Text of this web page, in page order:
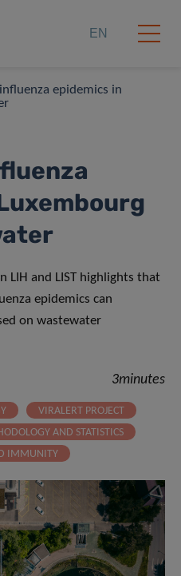
EN
epidemics in
LIH and LIST highlights that
epidemics can
on wastewater
3minutes
VIRALERT PROJECT
AND STATISTICS
IMMUNITY